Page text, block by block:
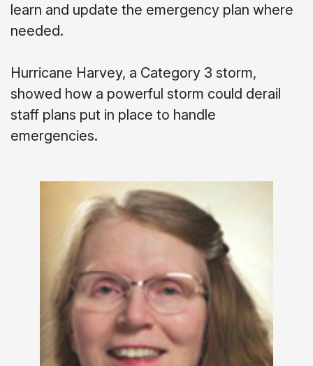
learn and update the emergency plan where
needed.
Hurricane Harvey, a Category 3 storm,
showed how a powerful storm could derail
staff plans put in place to handle
emergencies.